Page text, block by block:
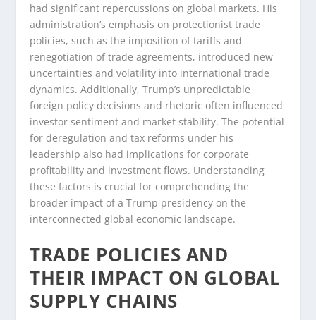
had significant repercussions on global markets. His
administration’s emphasis on protectionist trade
policies, such as the imposition of tariffs and
renegotiation of trade agreements, introduced new
uncertainties and volatility into international trade
dynamics. Additionally, Trump’s unpredictable
foreign policy decisions and rhetoric often influenced
investor sentiment and market stability. The potential
for deregulation and tax reforms under his
leadership also had implications for corporate
profitability and investment flows. Understanding
these factors is crucial for comprehending the
broader impact of a Trump presidency on the
interconnected global economic landscape.
TRADE POLICIES AND
THEIR IMPACT ON GLOBAL
SUPPLY CHAINS